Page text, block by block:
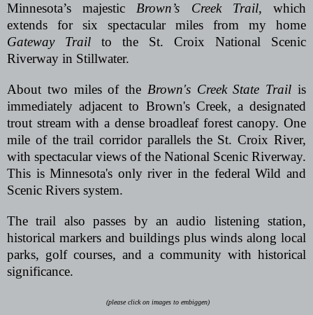
Minnesota’s majestic Brown’s Creek Trail, which
extends for six spectacular miles from my home
Gateway Trail to the St. Croix National Scenic
Riverway in Stillwater.
About two miles of the Brown's Creek State Trail is
immediately adjacent to Brown's Creek, a designated
trout stream with a dense broadleaf forest canopy. One
mile of the trail corridor parallels the St. Croix River,
with spectacular views of the National Scenic Riverway.
This is Minnesota's only river in the federal Wild and
Scenic Rivers system.
The trail also passes by an audio listening station,
historical markers and buildings plus winds along local
parks, golf courses, and a community with historical
significance.
(please click on images to embiggen)